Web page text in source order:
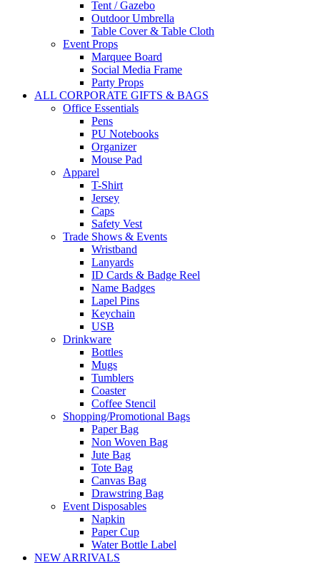
Tent / Gazebo
Outdoor Umbrella
Table Cover & Table Cloth
Event Props
Marquee Board
Social Media Frame
Party Props
ALL CORPORATE GIFTS & BAGS
Office Essentials
Pens
PU Notebooks
Organizer
Mouse Pad
Apparel
T-Shirt
Jersey
Caps
Safety Vest
Trade Shows & Events
Wristband
Lanyards
ID Cards & Badge Reel
Name Badges
Lapel Pins
Keychain
USB
Drinkware
Bottles
Mugs
Tumblers
Coaster
Coffee Stencil
Shopping/Promotional Bags
Paper Bag
Non Woven Bag
Jute Bag
Tote Bag
Canvas Bag
Drawstring Bag
Event Disposables
Napkin
Paper Cup
Water Bottle Label
NEW ARRIVALS